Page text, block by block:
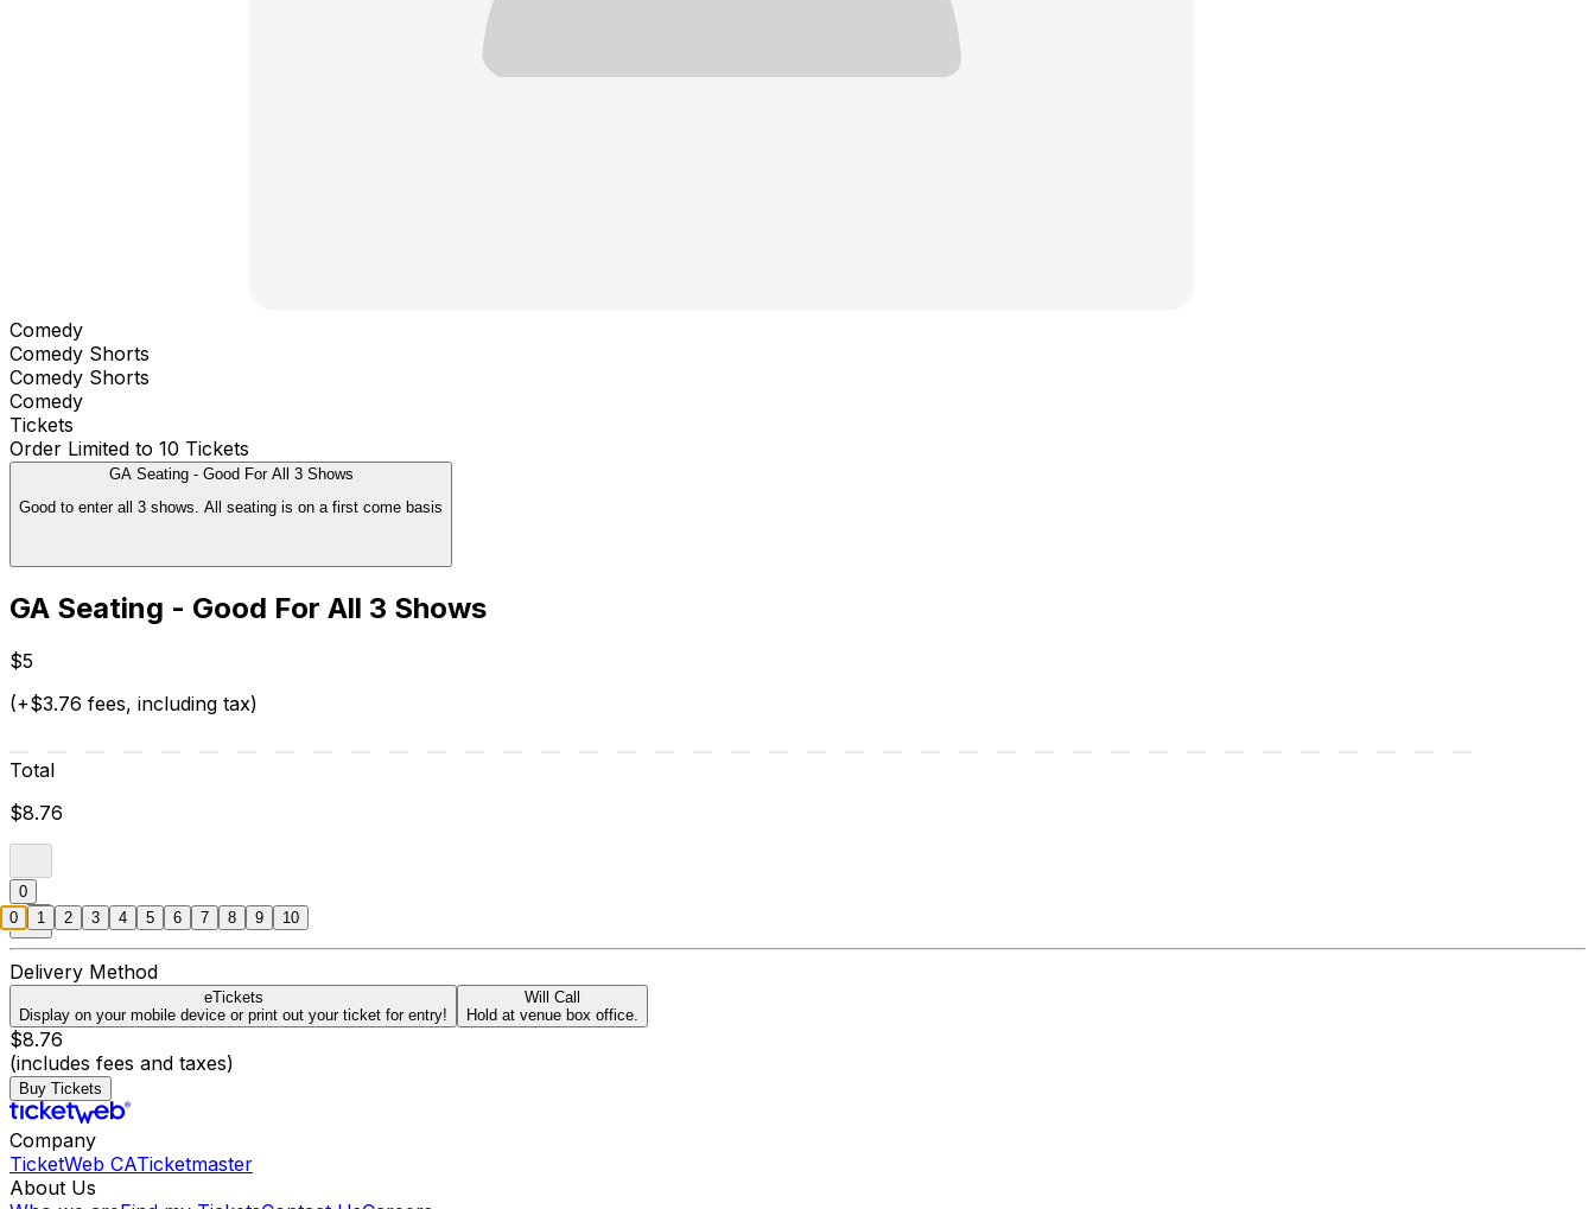
Comedy
Comedy Shorts
Comedy Shorts
Comedy
Tickets
Order Limited to 10 Tickets
GA Seating - Good For All 3 Shows
Good to enter all 3 shows. All seating is on a first come basis
GA Seating - Good For All 3 Shows
$5
(+$3.76 fees, including tax)
Total
$8.76
0
Delivery Method
eTickets
Display on your mobile device or print out your ticket for entry!
Will Call
Hold at venue box office.
$8.76
(includes fees and taxes)
Buy Tickets
Company
TicketWeb CATicketmaster
About Us
0 1 2 3 4 5 6 7 8 9 10